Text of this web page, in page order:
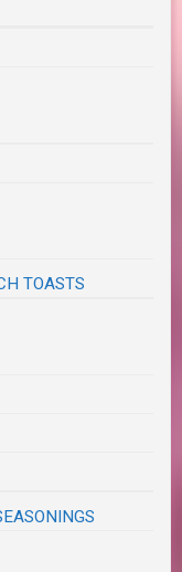
TOASTS